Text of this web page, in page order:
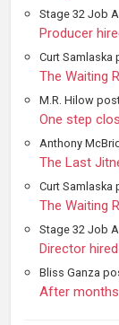
Stage 32 Job
Producer
Curt Samlaska
The Waiting
M.R. Hilow
One step
Anthony
The Last
Curt Samlaska
The Waiting
Stage 32 Job
Director
Bliss Ganza
After